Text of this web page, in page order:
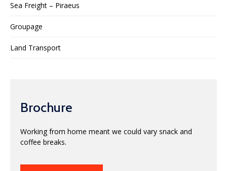
Sea Freight – Piraeus
Groupage
Land Transport
Brochure
Working from home meant we could vary snack and
coffee breaks.